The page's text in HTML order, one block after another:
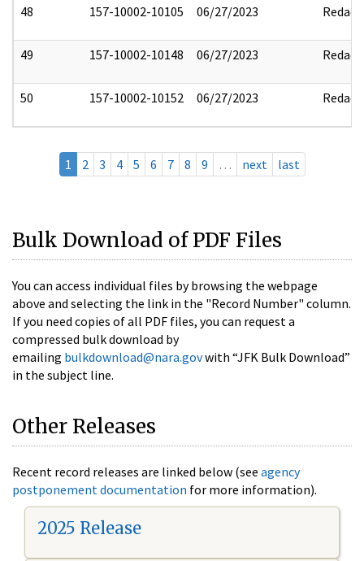
48 157-10002-10105 06/27/2023 Redact
49 157-10002-10148 06/27/2023 Redact
50 157-10002-10152 06/27/2023 Redact
1 2 3 4 5 6 7 8 9 … next last
Bulk Download of PDF Files
You can access individual files by browsing the webpage
above and selecting the link in the "Record Number" column.
If you need copies of all PDF files, you can request a
compressed bulk download by
emailing bulkdownload@nara.govwith “JFK Bulk Download”
in the subject line.
Other Releases
Recent record releases are linked below (see agency
postponement documentation for more information).
2025 Release